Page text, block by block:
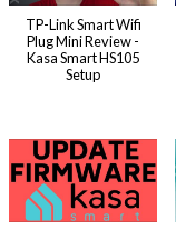
TP-Link Smart Wifi
Plug Mini Review -
Kasa Smart HS105
Setup